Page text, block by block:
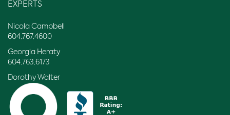
EXPERTS
Nicola Campbell
604.767.4600
Georgia Heraty
604.763.6173
Dorothy Walter